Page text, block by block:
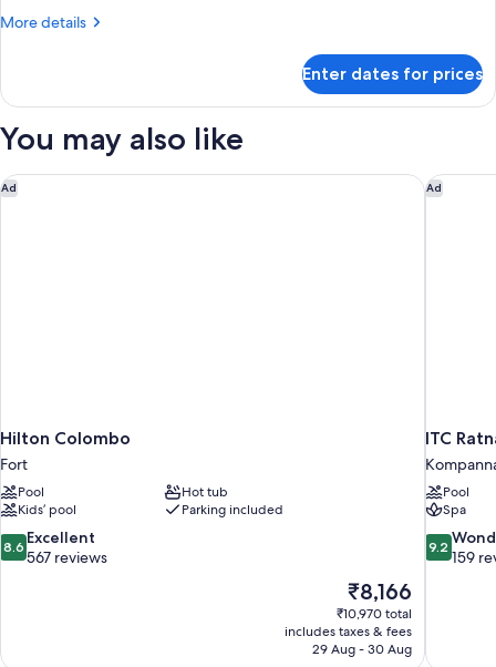
More details
More
Enter dates for prices
You may also like
Ad
Hilton Colombo
Fort
Pool
Hot tub
Kids’ pool
Parking included
8.6
out
reviews
8.6 Excellent
567 reviews
The
price
is
₹8,166
₹8,166
₹10,970 total
includes taxes & fees
29 Aug - 30 Aug
Hilton Colombo Ad
ITC
Pool
Spa
9.2
out
reviews
9.2
159
ITC